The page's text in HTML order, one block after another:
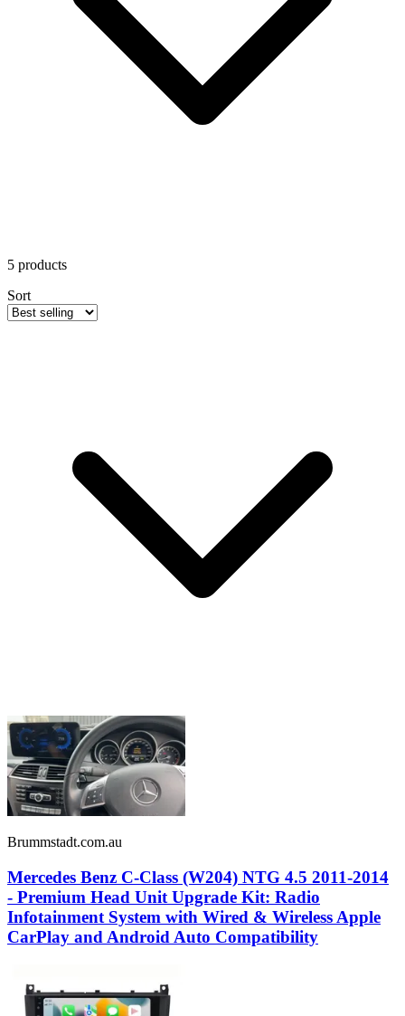
5 products
Sort
Brummstadt.com.au
Mercedes Benz C-Class (W204) NTG 4.5 2011-2014
- Premium Head Unit Upgrade Kit: Radio
Infotainment System with Wired & Wireless Apple
CarPlay and Android Auto Compatibility